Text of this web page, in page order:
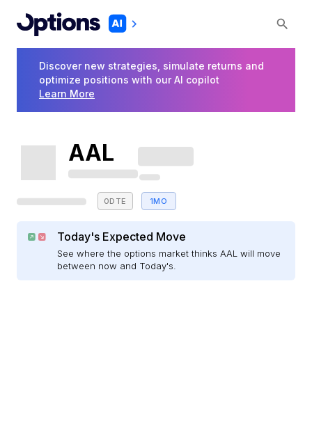
Discover new strategies, simulate returns and
optimize positions with our AI copilot
Learn More
AAL
0DTE 1MO
Today's Expected Move
See where the options market thinks AAL will move
between now and Today's.